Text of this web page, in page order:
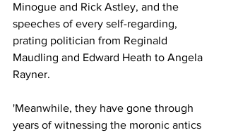
Minogue and Rick Astley, and the
speeches of every self-regarding,
prating politician from Reginald
Maudling and Edward Heath to Angela
Rayner.
'Meanwhile, they have gone through
years of witnessing the moronic antics